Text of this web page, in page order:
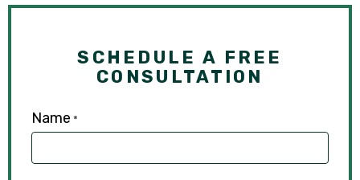
SCHEDULE A FREE
CONSULTATION
Name *